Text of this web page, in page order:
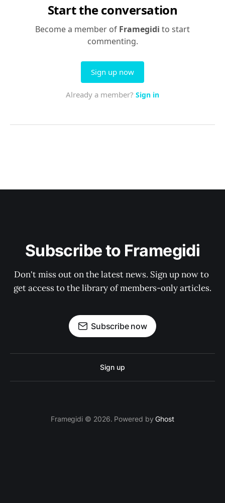
Subscribe to Framegidi
Don't miss out on the latest news. Sign up now to
get access to the library of members-only articles.
Subscribe now
Sign up
Framegidi © 2026. Powered byGhost